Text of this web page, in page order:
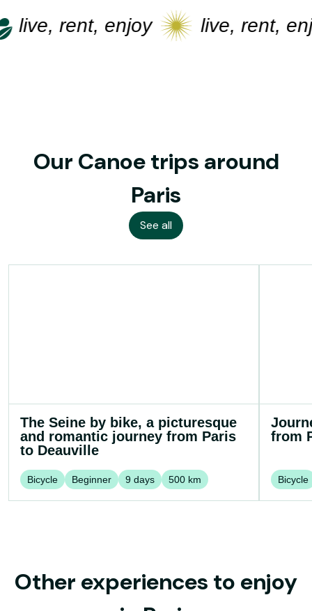
live, rent, enjoy live, rent,
Our Canoe trips around
Paris
See all
The Seine by bike, a picturesque
and romantic journey from Paris
to Deauville
Bicycle Beginner 9 days 500 km
from
Bicycle
Other experiences to enjoy